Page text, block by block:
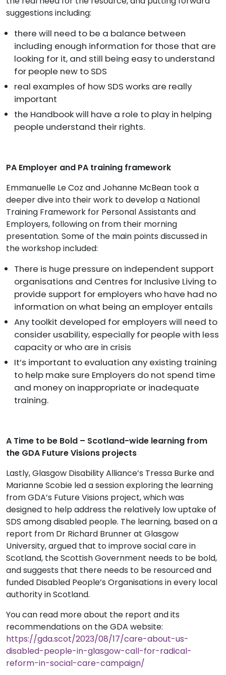
suggestions including:
there will need to be a balance between
including enough information for those that are
looking for it, and still being easy to understand
for people new to SDS
real examples of how SDS works are really
important
the Handbook will have a role to play in helping
people understand their rights.
PA Employer and PA training framework
Emmanuelle Le Coz and Johanne McBean took a
deeper dive into their work to develop a National
Training Framework for Personal Assistants and
Employers, following on from their morning
presentation. Some of the main points discussed in
the workshop included:
There is huge pressure on independent support
organisations and Centres for Inclusive Living to
provide support for employers who have had no
information on what being an employer entails
Any toolkit developed for employers will need to
consider usability, especially for people with less
capacity or who are in crisis
It’s important to evaluation any existing training
to help make sure Employers do not spend time
and money on inappropriate or inadequate
training.
A Time to be Bold – Scotland-wide learning from
the GDA Future Visions projects
Lastly, Glasgow Disability Alliance’s Tressa Burke and
Marianne Scobie led a session exploring the learning
from GDA’s Future Visions project, which was
designed to help address the relatively low uptake of
SDS among disabled people. The learning, based on a
report from Dr Richard Brunner at Glasgow
University, argued that to improve social care in
Scotland, the Scottish Government needs to be bold,
and suggests that there needs to be resourced and
funded Disabled People’s Organisations in every local
authority in Scotland.
You can read more about the report and its
recommendations on the GDA website:
https://gda.scot/2023/08/17/care-about-us-
disabled-people-in-glasgow-call-for-radical-
reform-in-social-care-campaign/